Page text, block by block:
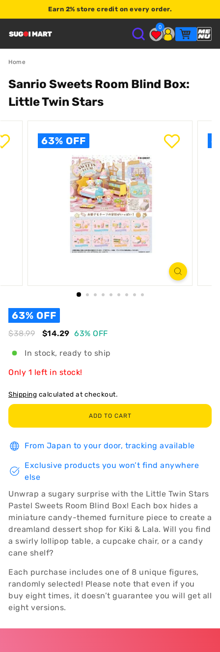
Shop $120+
Earn 2% store credit on every order.
S
U
G
O
I
0
Home
Sanrio Sweets Room Blind Box:
Little Twin Stars
63% OFF
63% OFF
Regular
Sale
$38.99 $38.99
$14.29 $14.29
63% OFF
In stock, ready to ship
Only 1 left in stock!
Shipping calculated at checkout.
ADD TO CART
From Japan to your door, tracking available
Exclusive products you won’t find anywhere
else
Unwrap a sugary surprise with the Little Twin Stars
Pastel Sweets Room Blind Box! Each box hides a
miniature candy-themed furniture piece to create a
dreamland dessert shop for Kiki & Lala. Will you find
a swirly lollipop table, a cupcake chair, or a candy
cane shelf?
Each purchase includes one of 8 unique figures,
randomly selected! Please note that even if you
buy eight times, it doesn’t guarantee you will get all
eight versions.